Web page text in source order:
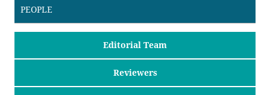
PEOPLE
Editorial Team
Reviewers